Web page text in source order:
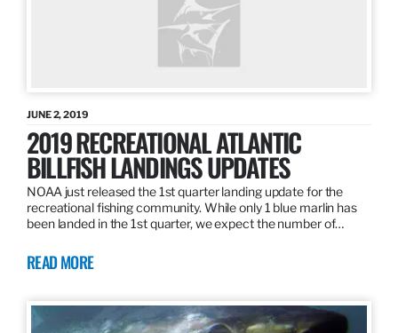
JUNE 2, 2019
2019 RECREATIONAL ATLANTIC
BILLFISH LANDINGS UPDATES
NOAA just released the 1st quarter landing update for the
recreational fishing community. While only 1 blue marlin has
been landed in the 1st quarter, we expect the number of…
READ MORE